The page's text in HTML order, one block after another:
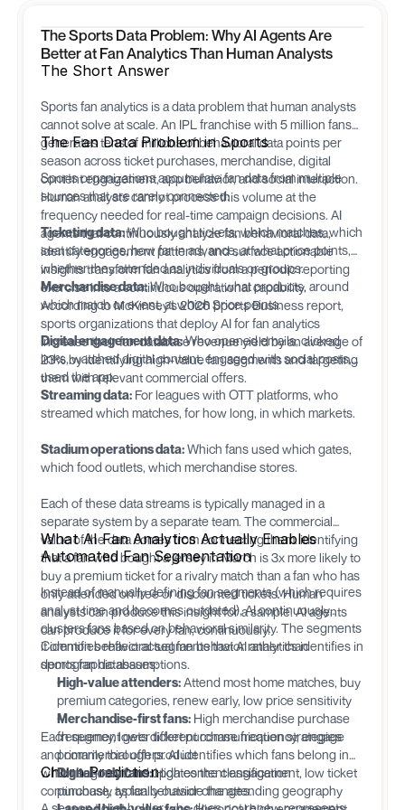
The Sports Data Problem: Why AI Agents Are
Better at Fan Analytics Than Human Analysts
The Short Answer
Sports fan analytics is a data problem that human analysts
cannot solve at scale. An IPL franchise with 5 million fans
generates tens of millions of behavioral data points per
season across ticket purchases, merchandise, digital
content engagement, app behavior, and social interaction.
Human analysts cannot process this volume at the
frequency needed for real-time campaign decisions. AI
agents that continuously analyze fan behavioral data,
identify engagement patterns, and surface actionable
insights transform fan analytics from a periodic reporting
exercise into a continuous operational capability.
According to McKinsey's 2026 Sports Business report,
sports organizations that deploy AI for fan analytics
increase their fan database revenue yield by an average of
23% by identifying high-value fan segments and targeting
them with relevant commercial offers.
The Fan Data Problem in Sports
Sports organizations accumulate fan data from multiple
sources that are rarely connected:
Ticketing data:Who bought tickets, which matches, which
seat categories, how far in advance, at what price points,
whether they attended as individuals or groups.
Merchandise data:Who bought, what products, around
which match or event, at which price points.
Digital engagement data:Who opened emails, clicked
links, watched digital content, engaged with social posts,
used the app.
Streaming data: For leagues with OTT platforms, who
streamed which matches, for how long, in which markets.
Stadium operations data:Which fans used which gates,
which food outlets, which merchandise stores.
Each of these data streams is typically managed in a
separate system by a separate team. The commercial
value of the data comes from connecting them: identifying
that a fan who bought a jersey in March is 3x more likely to
buy a premium ticket for a rivalry match than a fan who has
only attended on free or discounted tickets. Human
analysts can produce this insight for a sample. AI agents
can produce it for every fan, continuously.
What AI Fan Analytics Actually Enables
Automated Fan Segmentation
Instead of manually defining fan segments (which requires
analyst time and becomes outdated), AI continuously
clusters fans based on behavioral similarity. The segments
it identifies reflect actual fan behavior rather than
demographic assumptions.
Common behavioral segments that AI analytics identifies in
sports fan databases:
High-value attenders:Attend most home matches, buy
premium categories, renew early, low price sensitivity
Merchandise-first fans: High merchandise purchase
frequency, lower ticket purchase frequency, engage
primarily through product
Digital-only fans:High content engagement, low ticket
purchase, typically outside the attending geography
Each segment gets different communication strategies
and commercial offers. AI identifies which fans belong in
which segment and updates the classification
continuously as fan behavior changes.
Churn Prediction